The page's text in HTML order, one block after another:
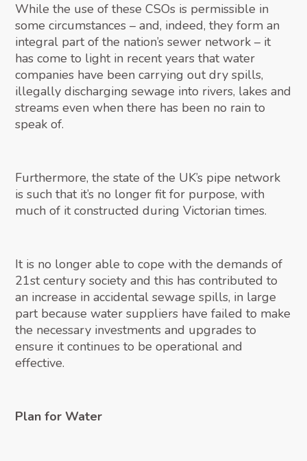
While the use of these CSOs is permissible in
some circumstances – and, indeed, they form an
integral part of the nation’s sewer network – it
has come to light in recent years that water
companies have been carrying out dry spills,
illegally discharging sewage into rivers, lakes and
streams even when there has been no rain to
speak of.
Furthermore, the state of the UK’s pipe network
is such that it’s no longer fit for purpose, with
much of it constructed during Victorian times.
It is no longer able to cope with the demands of
21st century society and this has contributed to
an increase in accidental sewage spills, in large
part because water suppliers have failed to make
the necessary investments and upgrades to
ensure it continues to be operational and
effective.
Plan for Water